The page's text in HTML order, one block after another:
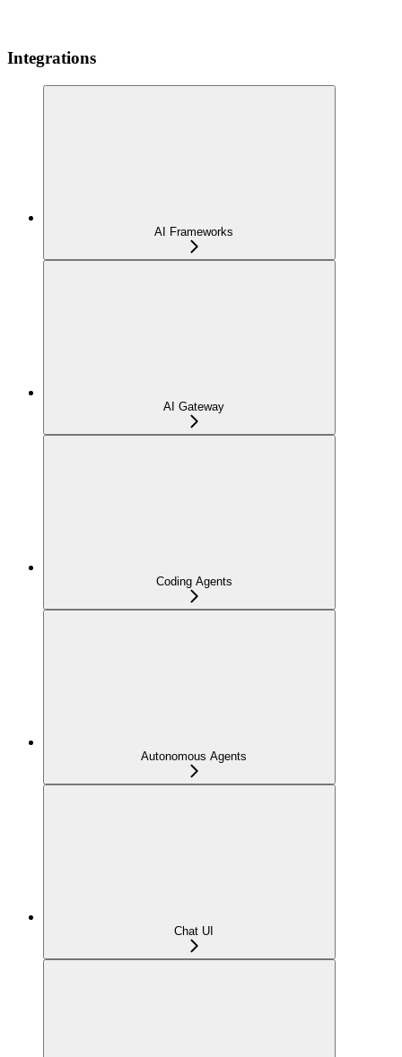
Integrations
AI Frameworks
AI Gateway
Coding Agents
Autonomous Agents
Chat UI